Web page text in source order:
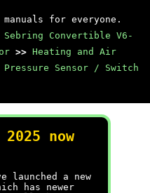
for everyone.
Sebring Convertible V6-
>> Heating and Air
Sensor / Switch
now
launched a new
has newer